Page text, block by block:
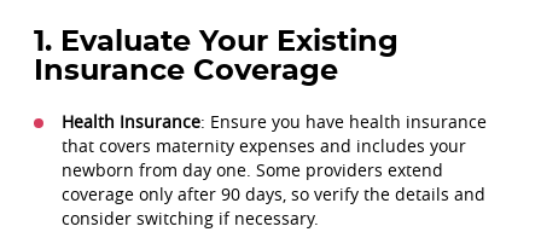
1. Evaluate Your Existing
Insurance Coverage
Health Insurance: Ensure you have health insurance
that covers maternity expenses and includes your
newborn from day one. Some providers extend
coverage only after 90 days, so verify the details and
consider switching if necessary.